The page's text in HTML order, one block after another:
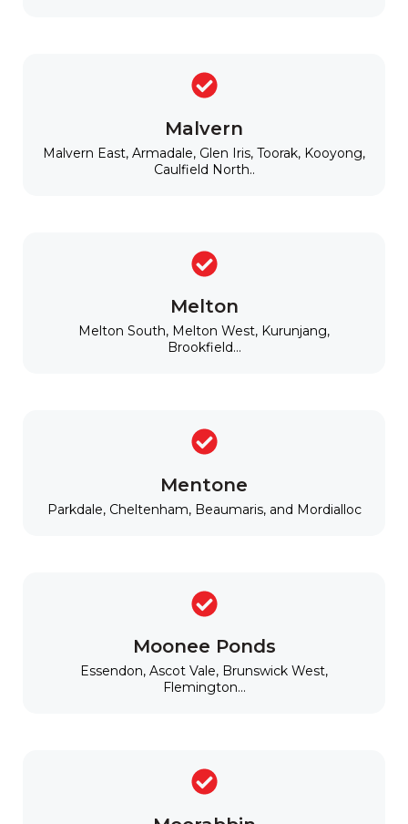
Malvern
Malvern East, Armadale, Glen Iris, Toorak, Kooyong,
Caulfield North..
Melton
Melton South, Melton West, Kurunjang,
Brookfield...
Mentone
Parkdale, Cheltenham, Beaumaris, and Mordialloc
Moonee Ponds
Essendon, Ascot Vale, Brunswick West,
Flemington...